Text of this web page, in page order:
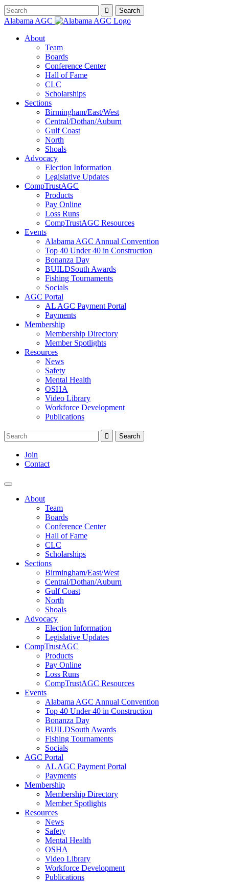
Alabama AGC
About
Team
Boards
Conference Center
Hall of Fame
CLC
Scholarships
Sections
Birmingham/East/West
Central/Dothan/Auburn
Gulf Coast
North
Shoals
Advocacy
Election Information
Legislative Updates
CompTrustAGC
Products
Pay Online
Loss Runs
CompTrustAGC Resources
Events
Alabama AGC Annual Convention
Top 40 Under 40 in Construction
Bonanza Day
BUILDSouth Awards
Fishing Tournaments
Socials
AGC Portal
AL AGC Payment Portal
Payments
Membership
Membership Directory
Member Spotlights
Resources
News
Safety
Mental Health
OSHA
Video Library
Workforce Development
Publications
Join
Contact
About
Team
Boards
Conference Center
Hall of Fame
CLC
Scholarships
Sections
Birmingham/East/West
Central/Dothan/Auburn
Gulf Coast
North
Shoals
Advocacy
Election Information
Legislative Updates
CompTrustAGC
Products
Pay Online
Loss Runs
CompTrustAGC Resources
Events
Alabama AGC Annual Convention
Top 40 Under 40 in Construction
Bonanza Day
BUILDSouth Awards
Fishing Tournaments
Socials
AGC Portal
AL AGC Payment Portal
Payments
Membership
Membership Directory
Member Spotlights
Resources
News
Safety
Mental Health
OSHA
Video Library
Workforce Development
Publications